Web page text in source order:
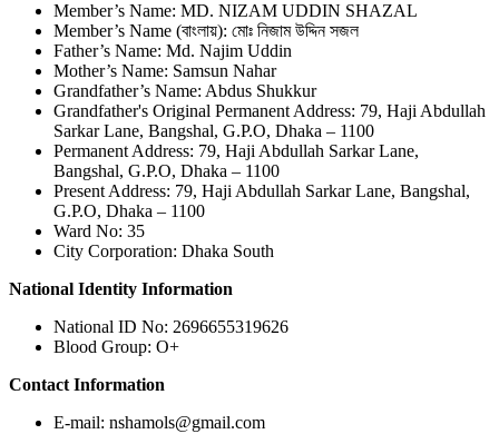
Member’s Name: MD. NIZAM UDDIN SHAZAL
Member’s Name (বাংলায়): মোঃ নিজাম উদ্দিন সজল
Father’s Name: Md. Najim Uddin
Mother’s Name: Samsun Nahar
Grandfather’s Name: Abdus Shukkur
Grandfather's Original Permanent Address: 79, Haji Abdullah
Sarkar Lane, Bangshal, G.P.O, Dhaka – 1100
Permanent Address: 79, Haji Abdullah Sarkar Lane,
Bangshal, G.P.O, Dhaka – 1100
Present Address: 79, Haji Abdullah Sarkar Lane, Bangshal,
G.P.O, Dhaka – 1100
Ward No: 35
City Corporation: Dhaka South
National Identity Information
National ID No: 2696655319626
Blood Group: O+
Contact Information
E-mail: nshamols@gmail.com